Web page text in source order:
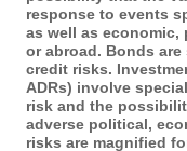
response to events
as well as economic,
or abroad. Bonds
credit risks.
ADRs) involve
risk and the
adverse political,
risks are magnified